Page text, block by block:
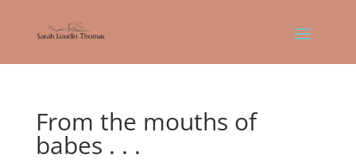
From the mouths of
babes . . .